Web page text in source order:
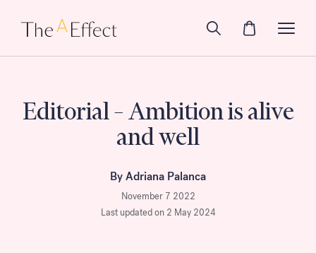
Editorial – Ambition is alive
and well
By Adriana Palanca
November 7 2022
Last updated on 2 May 2024